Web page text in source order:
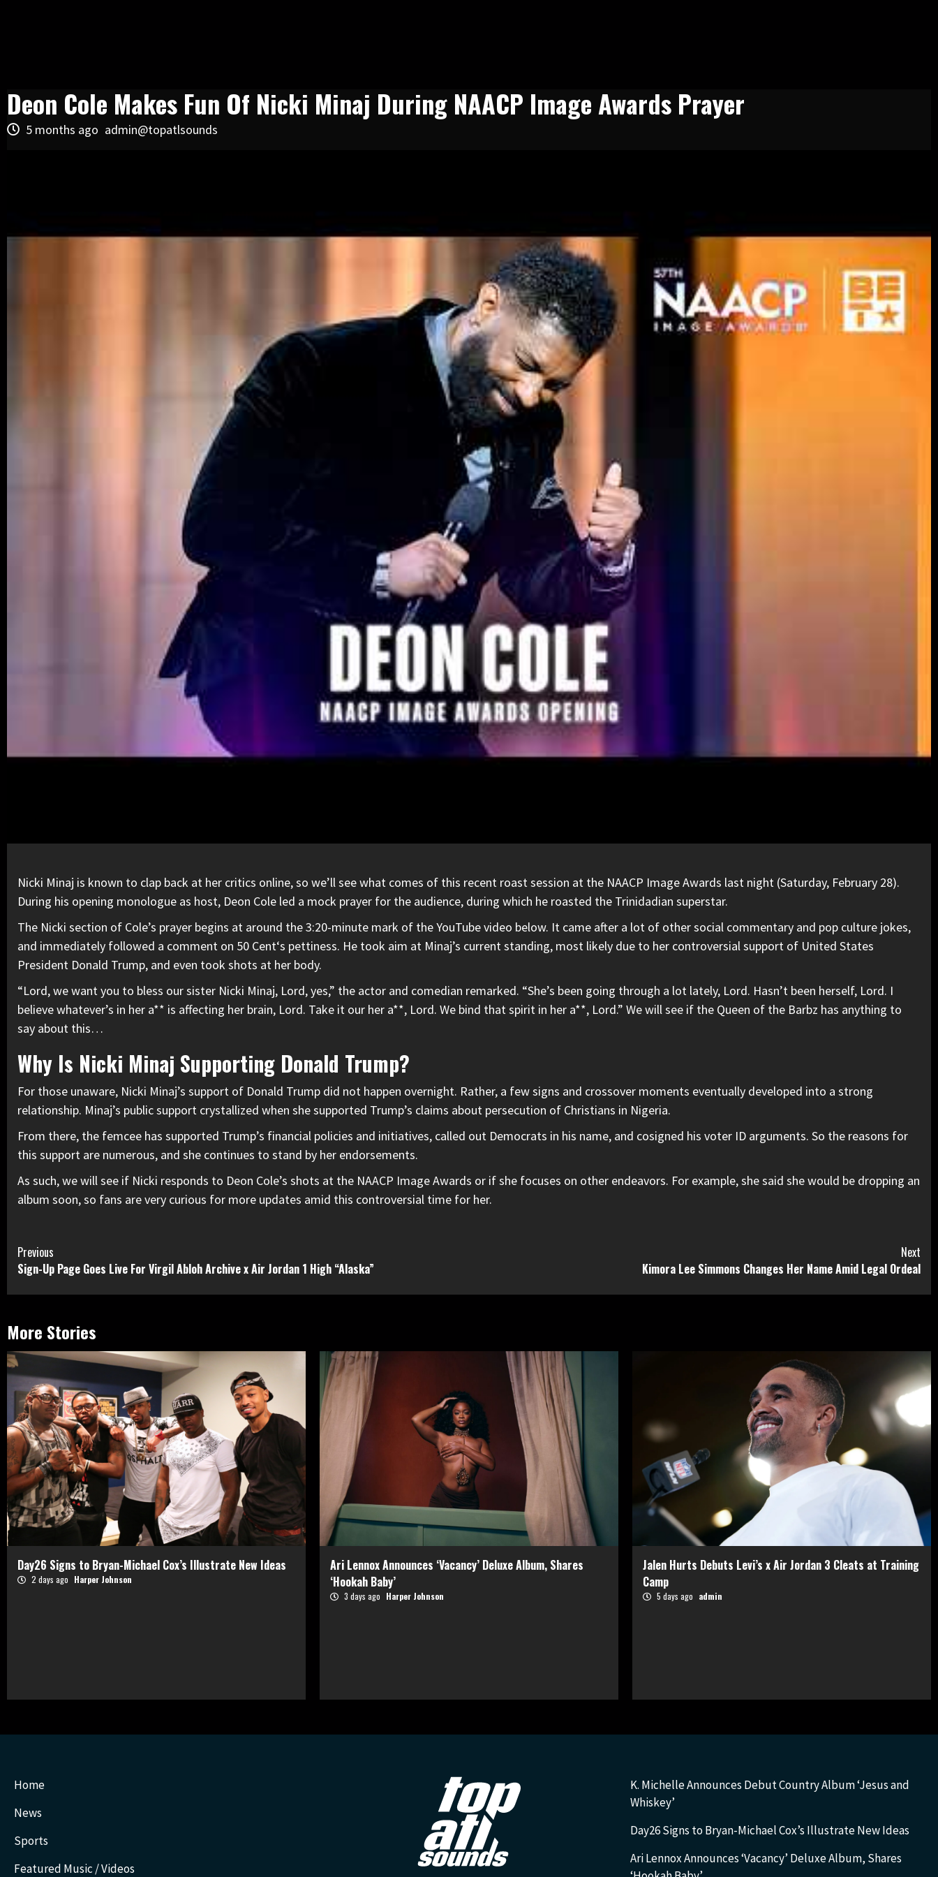
Deon Cole Makes Fun Of Nicki Minaj During NAACP Image Awards Prayer
5 months ago admin@topatlsounds
Nicki Minaj is known to clap back at her critics online,so we’ll see what comes of this recent roast session at the NAACP Image Awards last night (Saturday, February 28).
During his opening monologue as host, Deon Cole led a mock prayer for the audience, during which he roasted the Trinidadian superstar.
The Nicki section of Cole’s prayer begins at around the 3:20-minute mark of theYouTubevideo below. It came after a lot of other social commentary and pop culture jokes,
and immediately followed a comment on 50 Cent‘s pettiness. He took aim at Minaj’s current standing, most likely due to her controversial support of United States
President Donald Trump, and even took shots at her body.
“Lord, we want you to bless our sister Nicki Minaj, Lord, yes,” the actor and comedian remarked. “She’s been going through a lot lately, Lord. Hasn’t been herself, Lord. I
believe whatever’s in her a** is affecting her brain, Lord. Take it our her a**, Lord. We bind that spirit in her a**, Lord.” We will see if the Queen of the Barbz has anything to
say about this…
Why Is Nicki Minaj Supporting Donald Trump?
For those unaware, Nicki Minaj’s support of Donald Trump did not happen overnight. Rather, a few signs and crossover moments eventually developed into a strong
relationship. Minaj’s public support crystallized when she supported Trump’s claims about persecution of Christians in Nigeria.
From there, the femcee has supported Trump’s financial policies and initiatives, called out Democrats in his name, and cosigned his voter ID arguments. So the reasons for
this support are numerous, and she continues to stand by her endorsements.
As such, we will see if Nicki responds to Deon Cole’s shots at the NAACP Image Awards or if she focuses on other endeavors. For example, she said she would be dropping an
album soon, so fans are very curious for more updates amid this controversial time for her.
Continue
Reading
Previous
Sign-Up Page Goes Live For Virgil Abloh Archive x Air Jordan 1 High “Alaska”
Next
Kimora Lee Simmons Changes Her Name Amid Legal Ordeal
More Stories
Day26 Signs to Bryan-Michael Cox’s Illustrate New Ideas
2 days ago Harper Johnson
Ari Lennox Announces ‘Vacancy’ Deluxe Album, Shares
‘Hookah Baby’
3 days ago Harper Johnson
Jalen Hurts Debuts Levi’s x Air Jordan 3 Cleats at Training
Camp
5 days ago admin
Home
News
Sports
Featured Music / Videos
K. Michelle Announces Debut Country Album ‘Jesus and
Whiskey’
Day26 Signs to Bryan-Michael Cox’s Illustrate New Ideas
Ari Lennox Announces ‘Vacancy’ Deluxe Album, Shares